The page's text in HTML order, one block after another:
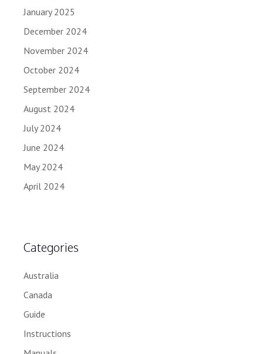
January 2025
December 2024
November 2024
October 2024
September 2024
August 2024
July 2024
June 2024
May 2024
April 2024
Categories
Australia
Canada
Guide
Instructions